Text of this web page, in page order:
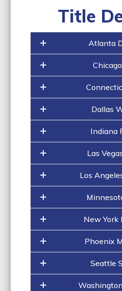
Title
Atlanta
Dallas
Indiana
Las
Los
New York
Phoenix
Seattle